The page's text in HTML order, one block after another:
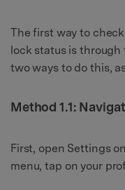
The first way to
lock status is through
two ways to do this,
Method 1.1:
First, open Settings
menu, tap on your